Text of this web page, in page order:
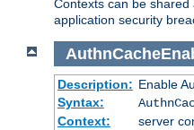
Contexts can be
application security
Description: Enable
Syntax:
Context:
server